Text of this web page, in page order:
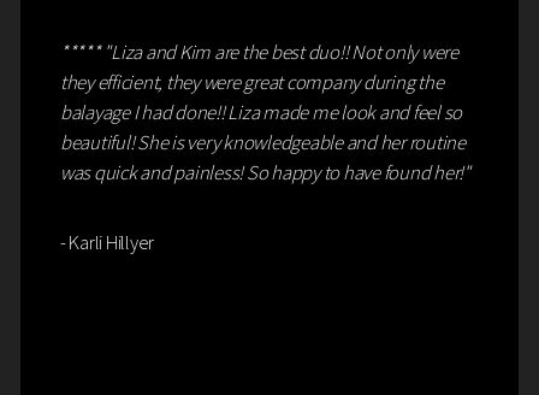
***** "Liza and Kim are the best duo!! Not only were
they efficient, they were great company during the
balayage I had done!! Liza made me look and feel so
beautiful! She is very knowledgeable and her routine
was quick and painless! So happy to have found her!"
- Karli Hillyer